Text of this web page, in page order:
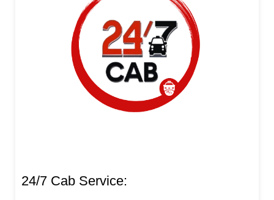
24/7 Cab Service: